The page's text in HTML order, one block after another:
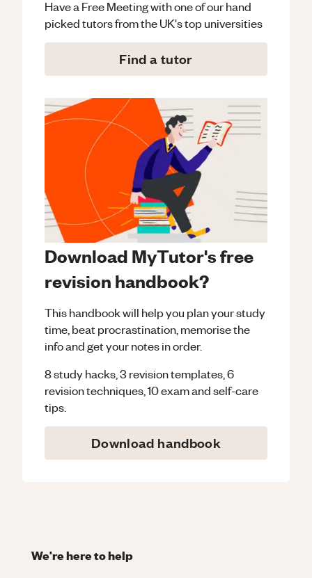
Have a Free Meeting with one of our hand
picked tutors from the UK's top universities
Find a tutor
Download MyTutor's free
revision handbook?
This handbook will help you plan your study
time, beat procrastination, memorise the
info and get your notes in order.
8 study hacks, 3 revision templates, 6
revision techniques, 10 exam and self-care
tips.
Download handbook
We're here to help